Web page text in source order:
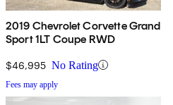
2019 Chevrolet Corvette Grand
Sport 1LT Coupe RWD
$46,995 No Rating
Fees may apply